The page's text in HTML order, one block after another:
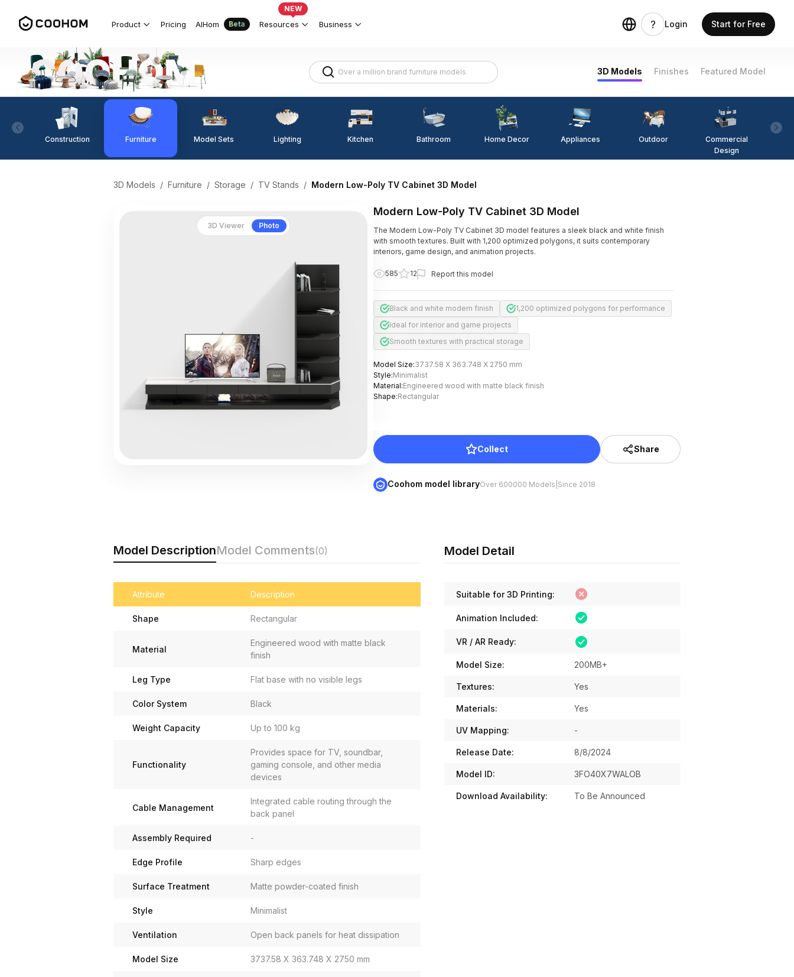
Product Pricing AIHom Beta Resources
NEW
Business Login Start for Free
3D Models Finishes Featured Model
Construction Furniture Model Sets Lighting Kitchen Bathroom Home Decor Appliances Outdoor
Commercial
Design
3D Models / Furniture / Storage / TV Stands / Modern Low-Poly TV Cabinet 3D Model
3D Viewer Photo
Modern Low-Poly TV Cabinet 3D Model
The Modern Low-Poly TV Cabinet 3D model features a sleek black and white finish
with smooth textures. Built with 1,200 optimized polygons, it suits contemporary
interiors, game design, and animation projects.
585 12 Report this model
Black and white modern finish
1,200 optimized polygons for performance
Ideal for interior and game projects
Smooth textures with practical storage
Model Size:3737.58 X 363.748 X 2750 mm
Style:Minimalist
Material:Engineered wood with matte black finish
Shape:Rectangular
Collect Share
Coohom model libraryOver 600000 Models Since 2018
Model DescriptionModel Comments(0)
Attribute Description
Shape Rectangular
Material
Engineered wood with matte black
finish
Leg Type Flat base with no visible legs
Color System Black
Weight Capacity Up to 100 kg
Functionality
Provides space for TV, soundbar,
gaming console, and other media
devices
Cable Management
Integrated cable routing through the
back panel
Assembly Required -
Edge Profile Sharp edges
Surface Treatment Matte powder-coated finish
Style Minimalist
Ventilation Open back panels for heat dissipation
Model Size 3737.58 X 363.748 X 2750 mm
Model Detail
Suitable for 3D Printing:
Animation Included:
VR / AR Ready:
Model Size: 200MB+
Textures: Yes
Materials: Yes
UV Mapping: -
Release Date: 8/8/2024
Model ID: 3FO40X7WALOB
Download Availability: To Be Announced